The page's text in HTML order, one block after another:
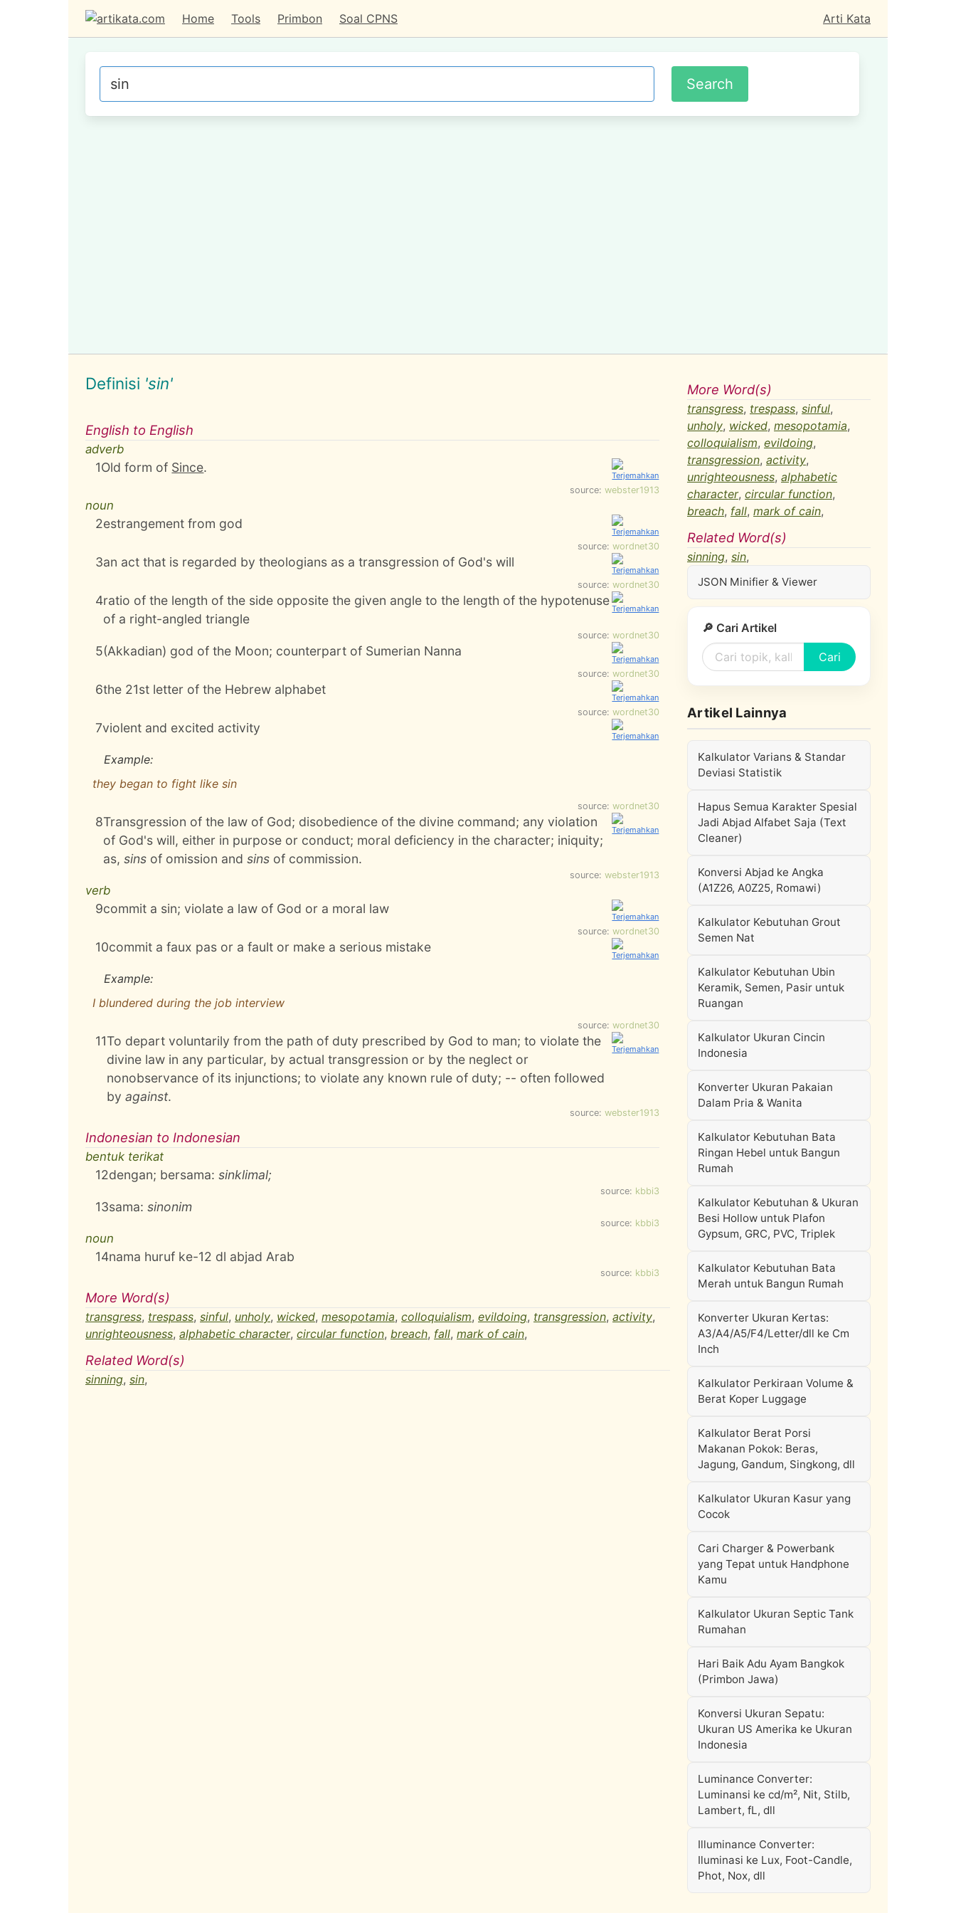
Home Tools Primbon Soal CPNS Arti Kata
Definisi 'sin'
English to English
adverb
1Old form of Since.
source: webster1913
noun
2estrangement from god
source: wordnet30
3an act that is regarded by theologians as a transgression of God's will
source: wordnet30
4ratio of the length of the side opposite the given angle to the length of the hypotenuse
of a right-angled triangle
source: wordnet30
5(Akkadian) god of the Moon; counterpart of Sumerian Nanna
source: wordnet30
6the 21st letter of the Hebrew alphabet
source: wordnet30
7violent and excited activity
Example:
they began to fight like sin
source: wordnet30
8Transgression of the law of God; disobedience of the divine command; any violation
of God's will, either in purpose or conduct; moral deficiency in the character; iniquity;
as,sins of omission andsins of commission.
source: webster1913
verb
9commit a sin; violate a law of God or a moral law
source: wordnet30
10commit a faux pas or a fault or make a serious mistake
Example:
I blundered during the job interview
source: wordnet30
11To depart voluntarily from the path of duty prescribed by God to man; to violate the
divine law in any particular, by actual transgression or by the neglect or
nonobservance of its injunctions; to violate any known rule of duty; -- often followed
byagainst.
source: webster1913
Indonesian to Indonesian
bentuk terikat
12dengan; bersama:sinklimal;
source: kbbi3
13sama:sinonim
source: kbbi3
noun
14nama huruf ke-12 dl abjad Arab
source: kbbi3
More Word(s)
transgress, trespass, sinful, unholy, wicked, mesopotamia, colloquialism, evildoing, transgression, activity,
unrighteousness, alphabetic character, circular function, breach, fall, mark of cain,
Related Word(s)
sinning, sin,
More Word(s)
transgress, trespass, sinful,
unholy, wicked, mesopotamia,
colloquialism, evildoing,
transgression, activity,
unrighteousness, alphabetic
character, circular function,
breach, fall, mark of cain,
Related Word(s)
sinning, sin,
JSON Minifier & Viewer
🔎 Cari Artikel
Cari
Artikel Lainnya
Kalkulator Varians & Standar
Deviasi Statistik
Hapus Semua Karakter Spesial
Jadi Abjad Alfabet Saja (Text
Cleaner)
Konversi Abjad ke Angka
(A1Z26, A0Z25, Romawi)
Kalkulator Kebutuhan Grout
Semen Nat
Kalkulator Kebutuhan Ubin
Keramik, Semen, Pasir untuk
Ruangan
Kalkulator Ukuran Cincin
Indonesia
Konverter Ukuran Pakaian
Dalam Pria & Wanita
Kalkulator Kebutuhan Bata
Ringan Hebel untuk Bangun
Rumah
Kalkulator Kebutuhan & Ukuran
Besi Hollow untuk Plafon
Gypsum, GRC, PVC, Triplek
Kalkulator Kebutuhan Bata
Merah untuk Bangun Rumah
Konverter Ukuran Kertas:
A3/A4/A5/F4/Letter/dll ke Cm
Inch
Kalkulator Perkiraan Volume &
Berat Koper Luggage
Kalkulator Berat Porsi
Makanan Pokok: Beras,
Jagung, Gandum, Singkong, dll
Kalkulator Ukuran Kasur yang
Cocok
Cari Charger & Powerbank
yang Tepat untuk Handphone
Kamu
Kalkulator Ukuran Septic Tank
Rumahan
Hari Baik Adu Ayam Bangkok
(Primbon Jawa)
Konversi Ukuran Sepatu:
Ukuran US Amerika ke Ukuran
Indonesia
Luminance Converter:
Luminansi ke cd/m², Nit, Stilb,
Lambert, fL, dll
Illuminance Converter:
Iluminasi ke Lux, Foot-Candle,
Phot, Nox, dll